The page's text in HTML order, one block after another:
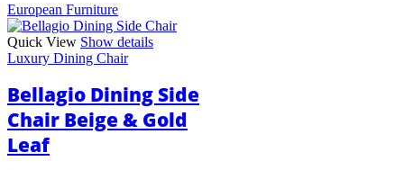
European Furniture
Quick View Show details
Luxury Dining Chair
Bellagio Dining Side
Chair Beige & Gold
Leaf